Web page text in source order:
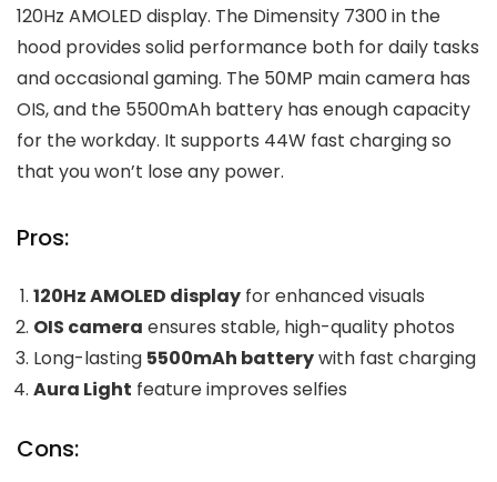
120Hz AMOLED display. The Dimensity 7300 in the
hood provides solid performance both for daily tasks
and occasional gaming. The 50MP main camera has
OIS, and the 5500mAh battery has enough capacity
for the workday. It supports 44W fast charging so
that you won’t lose any power.
Pros:
120Hz AMOLED display for enhanced visuals
OIS camera ensures stable, high-quality photos
Long-lasting 5500mAh batterywith fast charging
Aura Light feature improves selfies
Cons: